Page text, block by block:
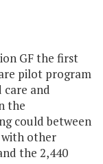
GF the first
pilot program
and
the
could between
with other
the 2,440